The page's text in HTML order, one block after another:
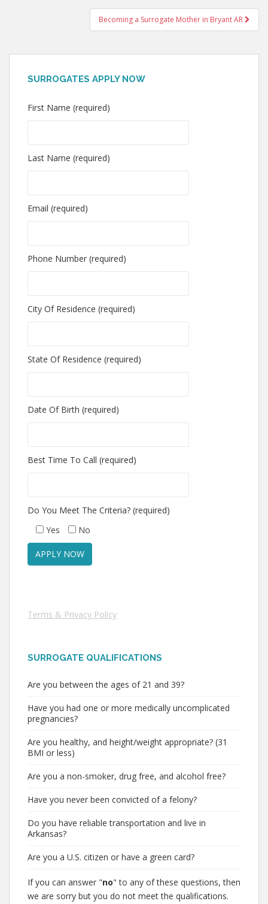
Becoming a Surrogate Mother in Bryant AR
SURROGATES APPLY NOW
First Name (required)
Last Name (required)
Email (required)
Phone Number (required)
City Of Residence (required)
State Of Residence (required)
Date Of Birth (required)
Best Time To Call (required)
Do You Meet The Criteria? (required)
Yes
No
Terms & Privacy Policy
SURROGATE QUALIFICATIONS
Are you between the ages of 21 and 39?
Have you had one or more medically uncomplicated
pregnancies?
Are you healthy, and height/weight appropriate? (31
BMI or less)
Are you a non-smoker, drug free, and alcohol free?
Have you never been convicted of a felony?
Do you have reliable transportation and live in
Arkansas?
Are you a U.S. citizen or have a green card?
If you can answer "no" to any of these questions, then
we are sorry but you do not meet the qualifications.